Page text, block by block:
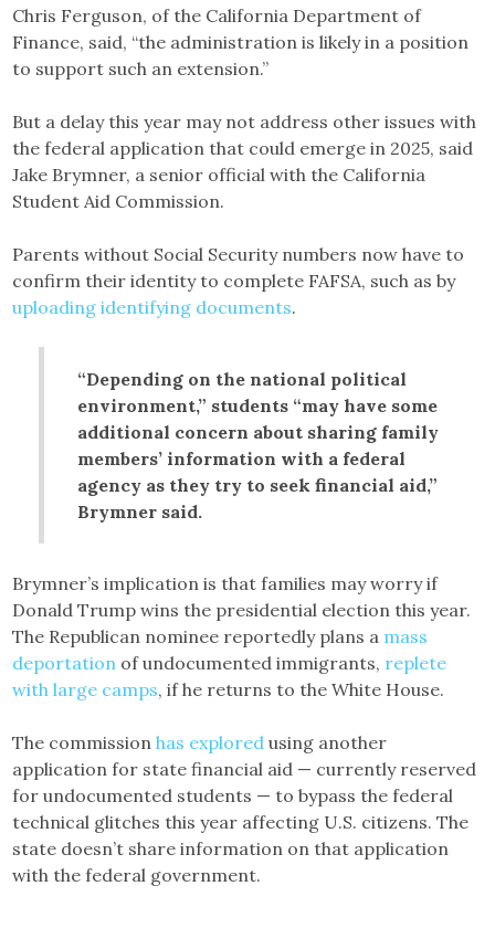
Chris Ferguson, of the California Department of
Finance, said, “the administration is likely in a position
to support such an extension.”
But a delay this year may not address other issues with
the federal application that could emerge in 2025, said
Jake Brymner, a senior official with the California
Student Aid Commission.
Parents without Social Security numbers now have to
confirm their identity to complete FAFSA, such as by
uploading identifying documents.
“Depending on the national political
environment,” students “may have some
additional concern about sharing family
members’ information with a federal
agency as they try to seek financial aid,”
Brymner said.
Brymner’s implication is that families may worry if
Donald Trump wins the presidential election this year.
The Republican nominee reportedly plans a mass
deportation of undocumented immigrants, replete
with large camps, if he returns to the White House.
The commissionhas explored using another
application for state financial aid — currently reserved
for undocumented students — to bypass the federal
technical glitches this year affecting U.S. citizens. The
state doesn’t share information on that application
with the federal government.